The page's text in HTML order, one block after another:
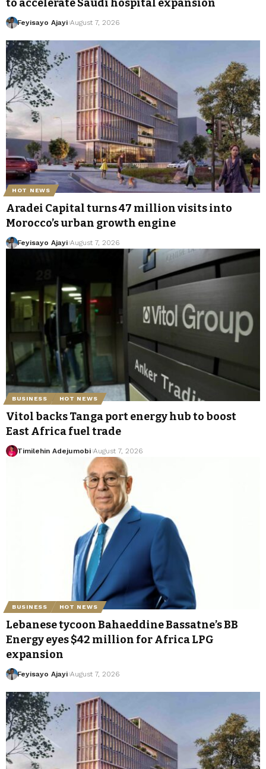
to accelerate Saudi hospital expansion
Feyisayo Ajayi August 7, 2026
HOT NEWS
Aradei Capital turns 47 million visits into
Morocco’s urban growth engine
Feyisayo Ajayi August 7, 2026
BUSINESS HOT NEWS
Vitol backs Tanga port energy hub to boost
East Africa fuel trade
Timilehin Adejumobi August 7, 2026
BUSINESS HOT NEWS
Lebanese tycoon Bahaeddine Bassatne’s BB
Energy eyes $42 million for Africa LPG
expansion
Feyisayo Ajayi August 7, 2026